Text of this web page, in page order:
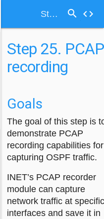
Step 25. PCAP recording search code
Step 25. PCAP
recording
Goals
The goal of this step is
demonstrate PCAP
recording capabilities for
capturing OSPF traffic.
INET’s PCAP recorder
module can capture
network traffic at specific
interfaces and save it in